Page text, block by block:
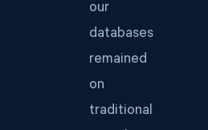
our
databases
remained
on
traditional